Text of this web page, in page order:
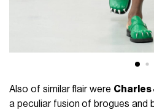
Also of similar flair were Charles
a peculiar fusion of brogues and